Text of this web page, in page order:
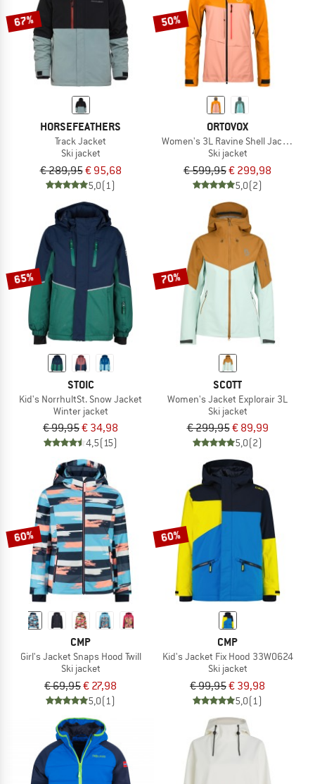
67%
HORSEFEATHERS
Track Jacket
Ski jacket
€ 289,95€ 95,68
5,0(1)
50%
ORTOVOX
Women's 3L Ravine Shell Jacket
Ski jacket
€ 599,95€ 299,98
5,0(2)
65%
STOIC
Kid's NorrhultSt. Snow Jacket
Winter jacket
€ 99,95€ 34,98
4,5(15)
70%
SCOTT
Women's Jacket Explorair 3L
Ski jacket
€ 299,95€ 89,99
5,0(2)
60%
CMP
Girl's Jacket Snaps Hood Twill
Ski jacket
€ 69,95€ 27,98
5,0(1)
60%
CMP
Kid's Jacket Fix Hood 33W0624
Ski jacket
€ 99,95€ 39,98
5,0(1)